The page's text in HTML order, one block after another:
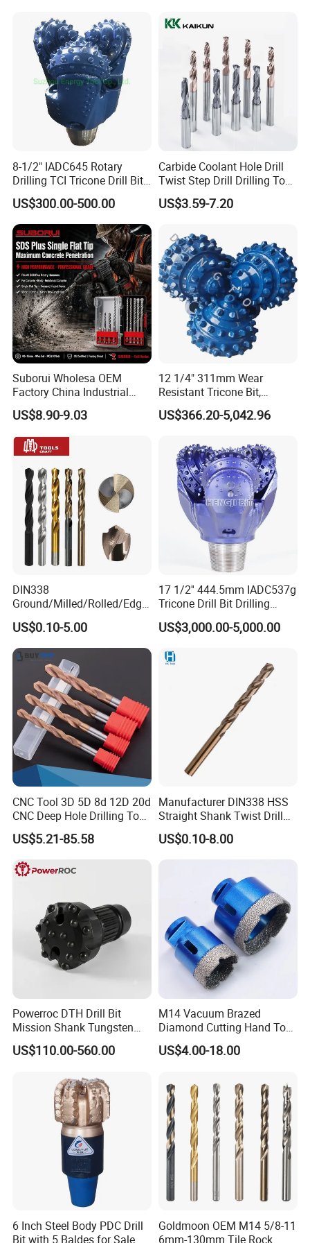
LUOYANG GUANGTUO ROCK DRILLING
county, Luoyang city,Henan province,specializing in
Featuring Durable Fae
Mulcher Tooth
8-1/2" IADC645 Rotary
Drilling TCI Tricone Drill Bit
for Hard Rock of Geological
Exploration
US$300.00-500.00
Carbide Coolant Hole Drill
Twist Step Drill Drilling Tool
3D5d
US$3.59-7.20
Suborui Wholesa OEM
Factory China Industrial
Tungsten Single Cross
Carbide Tips SDS Plus
Hammer Drill Bit Set for
Concrete Masonry Wall
US$8.90-9.03
12 1/4" 311mm Wear
Resistant Tricone Bit,
Factory Wholesale for
Drilling Teams, High
US$366.20-5,042.96
DIN338
Ground/Milled/Rolled/Edge
Ground HSS Cobalt Twist
Drill Bits for Low Hardness
Alloyed
US$0.10-5.00
17 1/2'' 444.5mm IADC537g
Tricone Drill Bit Drilling
Water Well Bit
US$3,000.00-5,000.00
CNC Tool 3D 5D 8d 12D 20d
CNC Deep Hole Drilling Tool
Tungsten Carbide External
Coolant Twist Drill Bits
US$5.21-85.58
Manufacturer DIN338 HSS
Straight Shank Twist Drill
Bit for Hardened Steel and
Stainless Steel
US$0.10-8.00
Powerroc DTH Drill Bit
Mission Shank Tungsten
Carbide Water Well Mining
Drilling
US$110.00-560.00
M14 Vacuum Brazed
Diamond Cutting Hand Tool
Tile Core Drill Bit for
Porcelain Ceramic
US$4.00-18.00
6 Inch Steel Body PDC Drill
Bit with 5 Baldes for Sale
Goldmoon OEM M14 5/8-11
6mm-130mm Tile Rock